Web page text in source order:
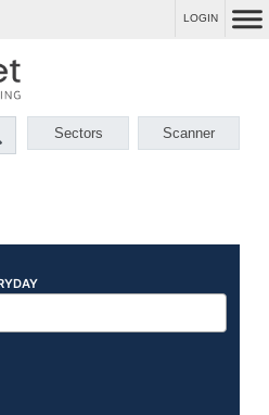
LOGIN
Sectors Scanner